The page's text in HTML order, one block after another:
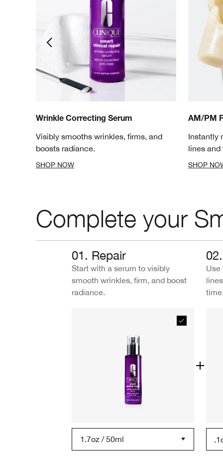
Wrinkle Correcting Serum
Visibly smooths wrinkles, firms, and
boosts radiance.
SHOP NOW
AM/PM
Instantly
lines and
SHOP
Complete your
01. Repair
Start with a serum to visibly
smooth wrinkles, firm, and boost
radiance.
1.7oz / 50ml
Use